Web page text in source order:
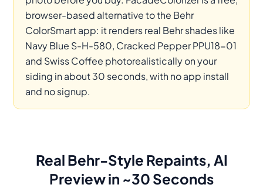
browser-based alternative to the Behr
ColorSmart app: it renders real Behr shades like
Navy Blue S-H-580, Cracked Pepper PPU18-01
and Swiss Coffee photorealistically on your
siding in about 30 seconds, with no app install
and no signup.
Real Behr-Style Repaints, AI
Preview in ~30 Seconds